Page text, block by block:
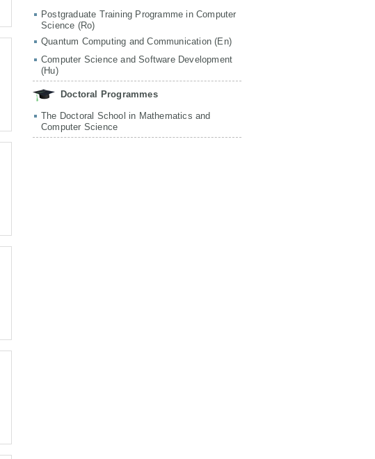
Postgraduate Training Programme in Computer
Science (Ro)
Quantum Computing and Communication (En)
Computer Science and Software Development
(Hu)
Doctoral Programmes
The Doctoral School in Mathematics and
Computer Science